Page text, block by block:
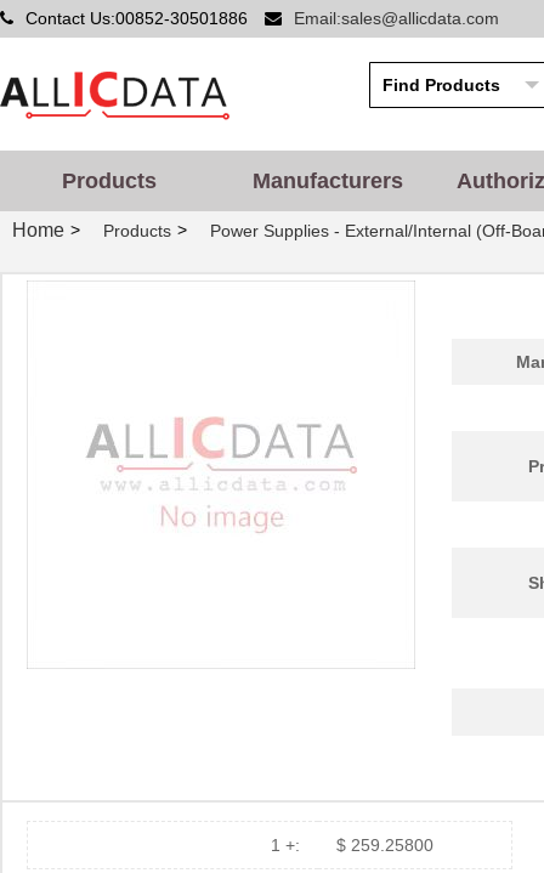
Contact Us:00852-30501886 Email:sales@allicdata.com
Products Manufacturers
Home > Products > Power Supplies - External/Internal (Off-
1 +: $ 259.25800